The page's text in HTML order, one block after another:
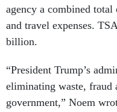
agency a combined
and travel expenses.
billion.
“President Trump’s
eliminating waste, fraud
government,” Noem